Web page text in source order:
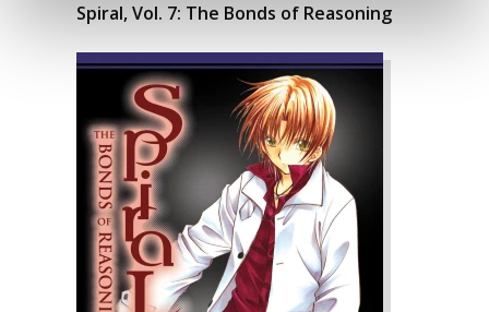
Spiral, Vol. 7: The Bonds of Reasoning